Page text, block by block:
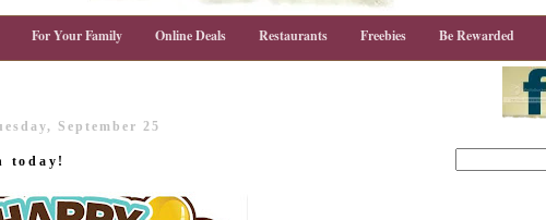
For Your Family Online Deals Restaurants Freebies Be Rewarded
September 25
today!